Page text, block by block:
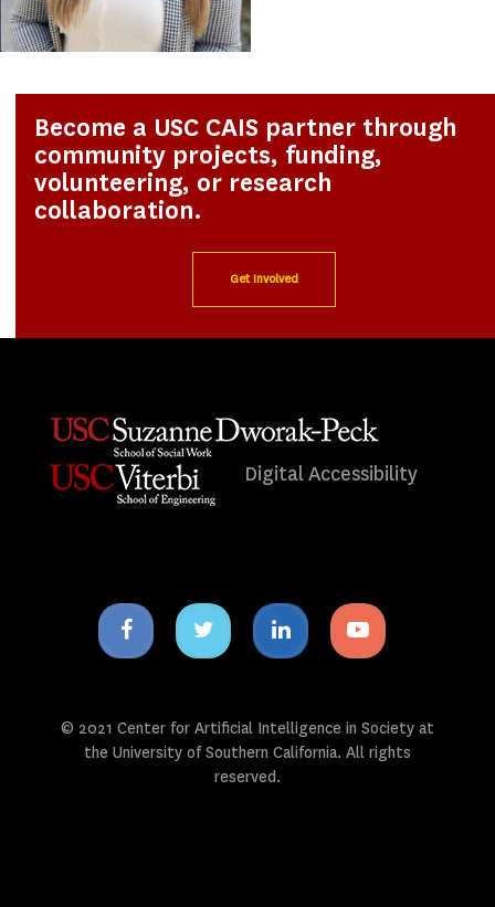
Become a USC CAIS partner through
community projects, funding,
volunteering, or research
collaboration.
Get Involved
Digital Accessibility
Facebook
icon
Twitter
icon
Linkedin
icon
Youtube
icon
© 2021 Center for Artificial Intelligence in Society at
the University of Southern California. All rights
reserved.